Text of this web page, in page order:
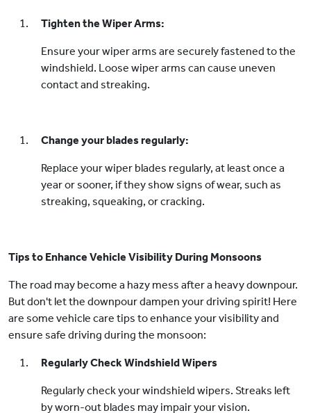
Tighten the Wiper Arms:
Ensure your wiper arms are securely fastened to the
windshield. Loose wiper arms can cause uneven
contact and streaking.
Change your blades regularly:
Replace your wiper blades regularly, at least once a
year or sooner, if they show signs of wear, such as
streaking, squeaking, or cracking.
Tips to Enhance Vehicle Visibility During Monsoons
The road may become a hazy mess after a heavy downpour.
But don't let the downpour dampen your driving spirit! Here
are some vehicle care tips to enhance your visibility and
ensure safe driving during the monsoon:
Regularly Check Windshield Wipers
Regularly check your windshield wipers. Streaks left
by worn-out blades may impair your vision.